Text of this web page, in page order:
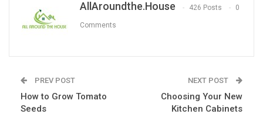
AllAroundthe.House 426 Posts 0
Comments
PREV POST
How to Grow Tomato
Seeds
NEXT POST
Choosing Your New
Kitchen Cabinets